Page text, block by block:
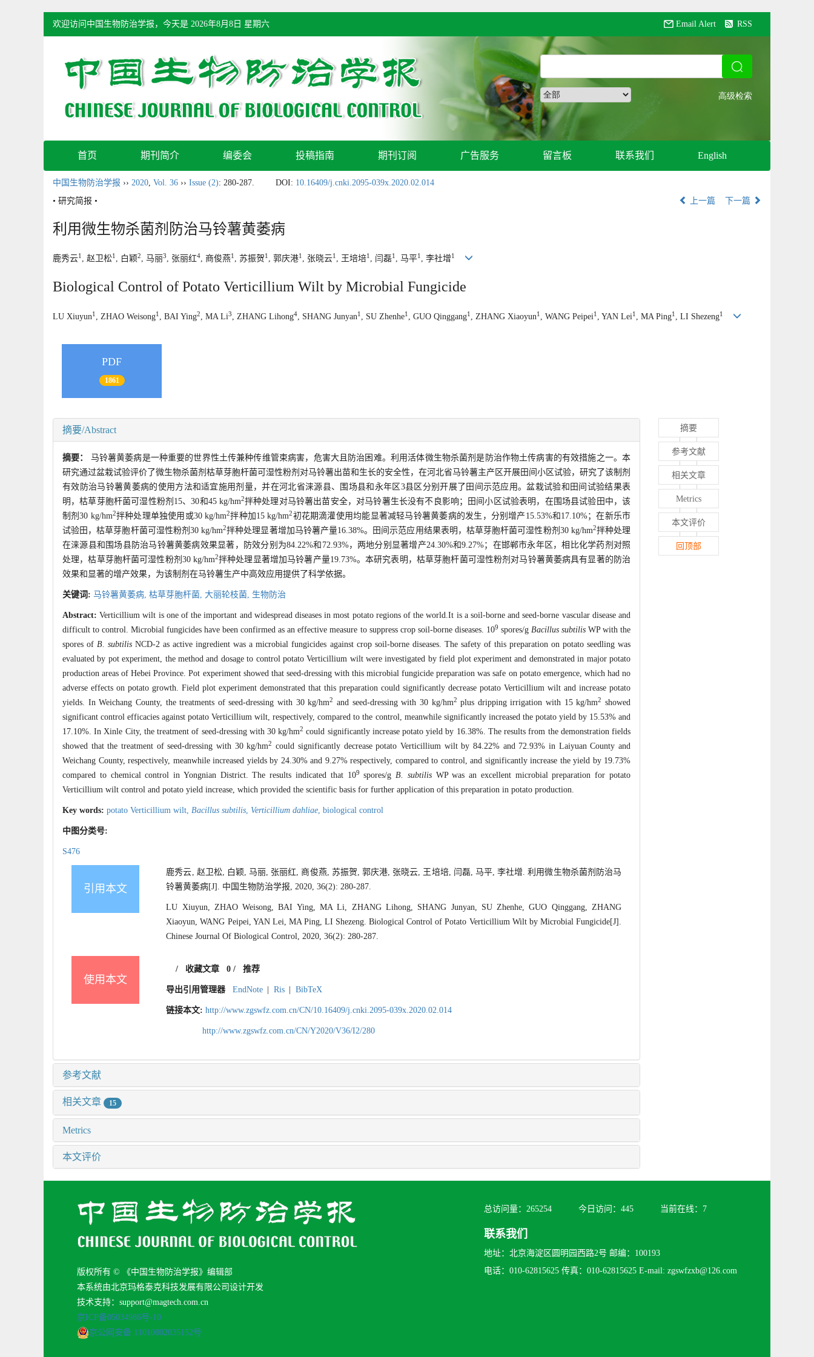
欢迎访问中国生物防治学报，今天是 2026年8月8日 星期六 Email Alert RSS
首页 期刊简介 编委会 投稿指南 期刊订阅 广告服务 留言板 联系我们 English
中国生物防治学报 ›› 2020, Vol. 36 ›› Issue (2): 280-287. DOI: 10.16409/j.cnki.2095-039x.2020.02.014
• 研究简报 •
上一篇 下一篇
利用微生物杀菌剂防治马铃薯黄萎病
鹿秀云1 , 赵卫松1 , 白颖2, 马丽3, 张丽红4, 商俊燕1 , 苏振贺1 , 郭庆港1 , 张晓云1 , 王培培1 , 闫磊1 , 马平1 , 李社增1
Biological Control of Potato Verticillium Wilt by Microbial Fungicide
LU Xiuyun1 , ZHAO Weisong1 , BAI Ying2 , MA Li3 , ZHANG Lihong4 , SHANG Junyan1 , SU Zhenhe1 , GUO Qinggang1 , ZHANG Xiaoyun1 , WANG Peipei1 , YAN Lei1 , MA Ping1 , LI Shezeng1
PDF
1861
摘要/Abstract
摘要： 马铃薯黄萎病是一种重要的世界性土传兼种传维管束病害，危害大且防治困难。利用活体微生物杀菌剂是防治作物土传病害的有效措施之一。本
研究通过盆栽试验评价了微生物杀菌剂枯草芽胞杆菌可湿性粉剂对马铃薯出苗和生长的安全性，在河北省马铃薯主产区开展田间小区试验，研究了该制剂
有效防治马铃薯黄萎病的使用方法和适宜施用剂量，并在河北省涞源县、围场县和永年区3县区分别开展了田间示范应用。盆栽试验和田间试验结果表
明，枯草芽胞杆菌可湿性粉剂15、30和45 kg/hm2拌种处理对马铃薯出苗安全，对马铃薯生长没有不良影响；田间小区试验表明，在围场县试验田中，该
制剂30 kg/hm2拌种处理单独使用或30 kg/hm2拌种加15 kg/hm2初花期滴灌使用均能显著减轻马铃薯黄萎病的发生，分别增产15.53%和17.10%；在新乐市
试验田，枯草芽胞杆菌可湿性粉剂30 kg/hm2拌种处理显著增加马铃薯产量16.38%。田间示范应用结果表明，枯草芽胞杆菌可湿性粉剂30 kg/hm2拌种处理
在涞源县和围场县防治马铃薯黄萎病效果显著，防效分别为84.22%和72.93%，两地分别显著增产24.30%和9.27%；在邯郸市永年区，相比化学药剂对照
处理，枯草芽胞杆菌可湿性粉剂30 kg/hm2拌种处理显著增加马铃薯产量19.73%。本研究表明，枯草芽胞杆菌可湿性粉剂对马铃薯黄萎病具有显著的防治
效果和显著的增产效果，为该制剂在马铃薯生产中高效应用提供了科学依据。
关键词: 马铃薯黄萎病, 枯草芽胞杆菌, 大丽轮枝菌, 生物防治
Abstract:Verticillium wilt is one of the important and widespread diseases in most potato regions of the world.It is a soil-borne and seed-borne vascular disease and
difficult to control. Microbial fungicides have been confirmed as an effective measure to suppress crop soil-borne diseases. 109 spores/g Bacillus subtilisWP with the
spores ofB. subtilis NCD-2 as active ingredient was a microbial fungicides against crop soil-borne diseases. The safety of this preparation on potato seedling was
evaluated by pot experiment, the method and dosage to control potato Verticillium wilt were investigated by field plot experiment and demonstrated in major potato
production areas of Hebei Province. Pot experiment showed that seed-dressing with this microbial fungicide preparation was safe on potato emergence, which had no
adverse effects on potato growth. Field plot experiment demonstrated that this preparation could significantly decrease potato Verticillium wilt and increase potato
yields. In Weichang County, the treatments of seed-dressing with 30 kg/hm2 and seed-dressing with 30 kg/hm2 plus dripping irrigation with 15 kg/hm2
showed
significant control efficacies against potato Verticillium wilt, respectively, compared to the control, meanwhile significantly increased the potato yield by 15.53% and
17.10%. In Xinle City, the treatment of seed-dressing with 30 kg/hm2 could significantly increase potato yield by 16.38%. The results from the demonstration fields
showed that the treatment of seed-dressing with 30 kg/hm2
could significantly decrease potato Verticillium wilt by 84.22% and 72.93% in Laiyuan County and
Weichang County, respectively, meanwhile increased yields by 24.30% and 9.27% respectively, compared to control, and significantly increase the yield by 19.73%
compared to chemical control in Yongnian District. The results indicated that 109 spores/gB. subtilisWP was an excellent microbial preparation for potato
Verticillium wilt control and potato yield increase, which provided the scientific basis for further application of this preparation in potato production.
Key words: potato Verticillium wilt, Bacillus subtilis, Verticillium dahliae, biological control
中图分类号:
S476
引用本文
鹿秀云, 赵卫松, 白颖, 马丽, 张丽红, 商俊燕, 苏振贺, 郭庆港, 张晓云, 王培培, 闫磊, 马平, 李社增. 利用微生物杀菌剂防治马
铃薯黄萎病[J]. 中国生物防治学报, 2020, 36(2): 280-287.
LU Xiuyun, ZHAO Weisong, BAI Ying, MA Li, ZHANG Lihong, SHANG Junyan, SU Zhenhe, GUO Qinggang, ZHANG
Xiaoyun, WANG Peipei, YAN Lei, MA Ping, LI Shezeng. Biological Control of Potato Verticillium Wilt by Microbial Fungicide[J].
Chinese Journal Of Biological Control, 2020, 36(2): 280-287.
使用本文
/ 收藏文章 0/ 推荐
导出引用管理器 EndNote Ris BibTeX
链接本文: http://www.zgswfz.com.cn/CN/10.16409/j.cnki.2095-039x.2020.02.014
http://www.zgswfz.com.cn/CN/Y2020/V36/I2/280
参考文献
相关文章 15
Metrics
本文评价
摘要
参考文献
相关文章
Metrics
本文评价
回顶部
版权所有 © 《中国生物防治学报》编辑部
本系统由北京玛格泰克科技发展有限公司设计开发
技术支持：support@magtech.com.cn
京ICP备05034986号-10
京公网安备 11010802035152号
总访问量： 265254 今日访问： 445 当前在线： 7
联系我们
地址：北京海淀区圆明园西路2号 邮编：100193
电话：010-62815625 传真：010-62815625 E-mail: zgswfzxb@126.com